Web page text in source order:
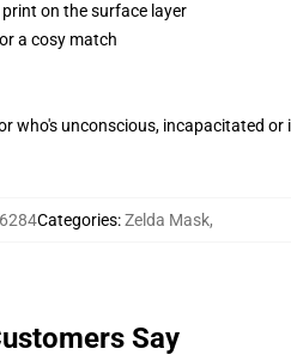
on the surface layer
a cosy match
unconscious, incapacitated
Categories:Zelda Mask,
Say